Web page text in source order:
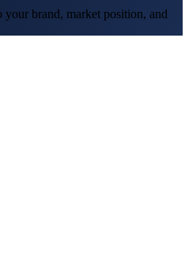
brand, market position, and